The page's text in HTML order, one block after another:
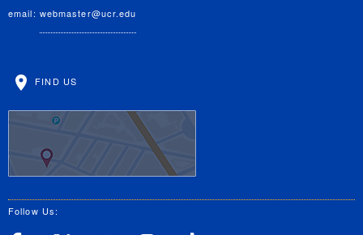
email: webmaster@ucr.edu
FIND US
Follow Us: